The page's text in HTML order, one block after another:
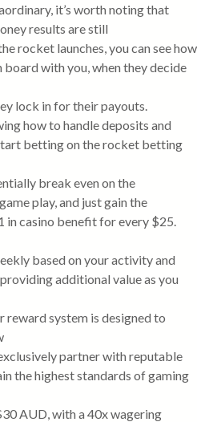
it’s worth noting that
results are still
rocket launches, you can see how
board with you, when they decide
lock in for their payouts.
how to handle deposits and
betting on the rocket betting
break even on the
play, and just gain the
casino benefit for every $25.
based on your activity and
additional value as you
reward system is designed to
partner with reputable
the highest standards of gaming
AUD, with a 40x wagering